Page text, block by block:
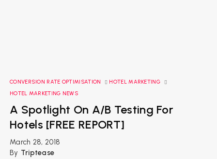
CONVERSION RATE OPTIMISATION
HOTEL MARKETING
HOTEL MARKETING NEWS
A Spotlight On A/B Testing For
Hotels [FREE REPORT]
March 28, 2018
By Triptease